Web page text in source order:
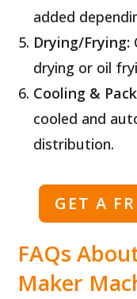
added
Drying/Frying:
drying or oil
Cooling &
cooled and
distribution.
GET A
FAQs
Maker